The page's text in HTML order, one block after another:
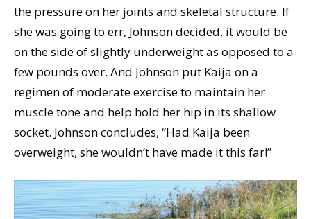
the pressure on her joints and skeletal structure. If
she was going to err, Johnson decided, it would be
on the side of slightly underweight as opposed to a
few pounds over. And Johnson put Kaija on a
regimen of moderate exercise to maintain her
muscle tone and help hold her hip in its shallow
socket. Johnson concludes, “Had Kaija been
overweight, she wouldn’t have made it this far!”